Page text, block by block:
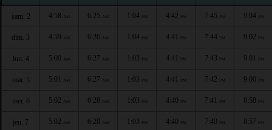
sam. 2 4:58 AM 6:25 AM 1:04 PM 4:42 PM 7:45 PM 9:04 PM
dim. 3 4:59 AM 6:26 AM 1:04 PM 4:41 PM 7:44 PM 9:02 PM
lun. 4 5:00 AM 6:27 AM 1:03 PM 4:41 PM 7:43 PM 9:01 PM
mar. 5 5:01 AM 6:27 AM 1:03 PM 4:41 PM 7:42 PM 9:00 PM
mer. 6 5:02 AM 6:28 AM 1:03 PM 4:40 PM 7:41 PM 8:58 PM
jeu. 7 5:02 AM 6:28 AM 1:03 PM 4:40 PM 7:40 PM 8:57 PM